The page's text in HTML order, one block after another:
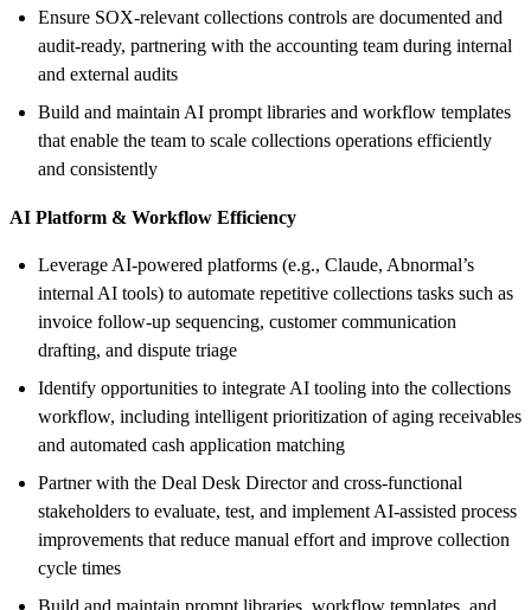
Ensure SOX-relevant collections controls are documented and
audit-ready, partnering with the accounting team during internal
and external audits
Build and maintain AI prompt libraries and workflow templates
that enable the team to scale collections operations efficiently
and consistently
AI Platform & Workflow Efficiency
Leverage AI-powered platforms (e.g., Claude, Abnormal’s
internal AI tools) to automate repetitive collections tasks such as
invoice follow-up sequencing, customer communication
drafting, and dispute triage
Identify opportunities to integrate AI tooling into the collections
workflow, including intelligent prioritization of aging receivables
and automated cash application matching
Partner with the Deal Desk Director and cross-functional
stakeholders to evaluate, test, and implement AI-assisted process
improvements that reduce manual effort and improve collection
cycle times
Build and maintain prompt libraries, workflow templates, and